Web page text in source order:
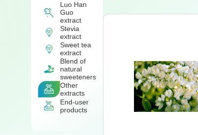
Luo Han
Guo
extract
Stevia
extract
Sweet tea
extract
Blend of
natural
sweeteners
Other
extracts
End-user
products